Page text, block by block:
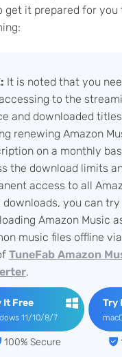
get it prepared for you
It is noted that you
to the
and downloaded
renewing Amazon
on a monthly
the download limits
access to all
downloads, you can try
Amazon Music
music files offline
TuneFab Amazon
.
It Free
11/10/8/7
100% Secure
Try